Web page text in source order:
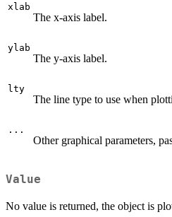
xlab
The x-axis label.
ylab
The y-axis label.
lty
The line type to use when
...
Other graphical parameters,
Value
No value is returned, the object is